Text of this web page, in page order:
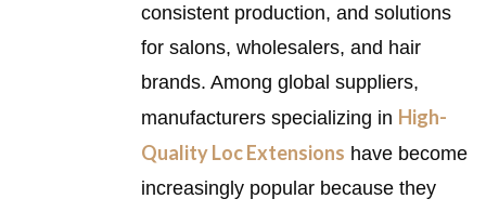
consistent production, and solutions
for salons, wholesalers, and hair
brands. Among global suppliers,
manufacturers specializing in High-
Quality Loc Extensions have become
increasingly popular because they